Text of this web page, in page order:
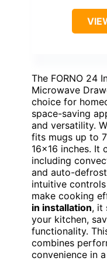
The FORNO 24
Microwave
choice for
space-saving
and versatility.
fits mugs up to
16×16 inches. It
including
and auto-
intuitive
make cooking
in installation, it
your kitchen,
functionality.
combines
convenience in